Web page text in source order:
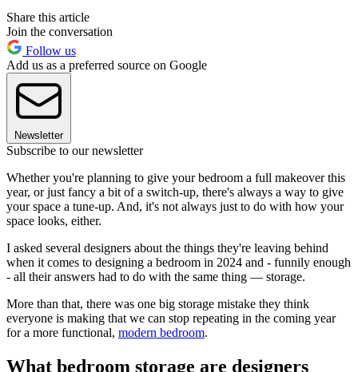
Share this article
Join the conversation
Follow us
Add us as a preferred source on Google
Newsletter
Subscribe to our newsletter
Whether you're planning to give your bedroom a full makeover this
year, or just fancy a bit of a switch-up, there's always a way to give
your space a tune-up. And, it's not always just to do with how your
space looks, either.
I asked several designers about the things they're leaving behind
when it comes to designing a bedroom in 2024 and - funnily enough
- all their answers had to do with the same thing — storage.
More than that, there was one big storage mistake they think
everyone is making that we can stop repeating in the coming year
for a more functional, modern bedroom.
What bedroom storage are designers